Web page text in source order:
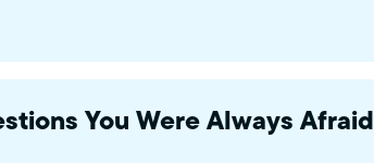
homosexuality and ideological violence. The
and a diverse array of young Americans, were
Forum. Learn
You Were Always Afraid